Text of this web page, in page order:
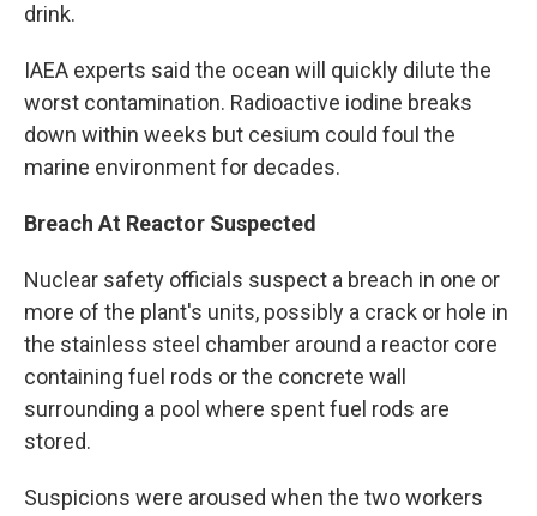
drink.
IAEA experts said the ocean will quickly dilute the
worst contamination. Radioactive iodine breaks
down within weeks but cesium could foul the
marine environment for decades.
Breach At Reactor Suspected
Nuclear safety officials suspect a breach in one or
more of the plant's units, possibly a crack or hole in
the stainless steel chamber around a reactor core
containing fuel rods or the concrete wall
surrounding a pool where spent fuel rods are
stored.
Suspicions were aroused when the two workers